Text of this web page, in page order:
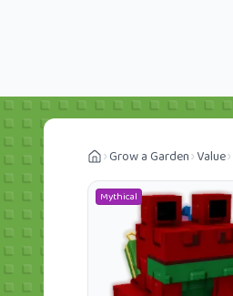
Grow a Garden Value
Mythical